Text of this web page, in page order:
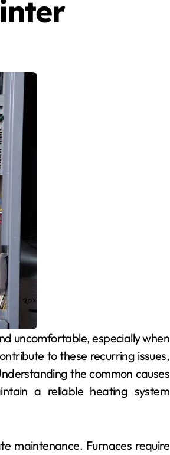
to these recurring issues,
the common causes
a reliable heating system
maintenance. Furnaces require